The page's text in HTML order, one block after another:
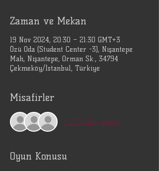
Zaman ve Mekan
19 Nov 2024, 20:30 – 21:30 GMT+3
Özü Oda (Student Center -3), Nişantepe
Mah, Nişantepe, Orman Sk., 34794
Çekmeköy/İstanbul, Türkiye
Misafirler
+ 22 other guests
Oyun Konusu